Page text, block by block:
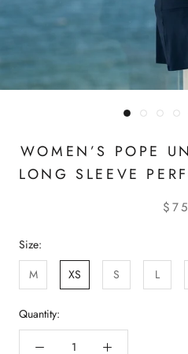
WOMEN’S POPE
LONG SLEEVE
$75
Size:
M
XS S L
Quantity: